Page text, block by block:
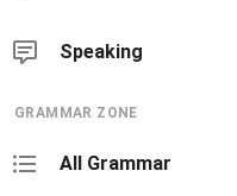
Speaking
GRAMMAR ZONE
All Grammar